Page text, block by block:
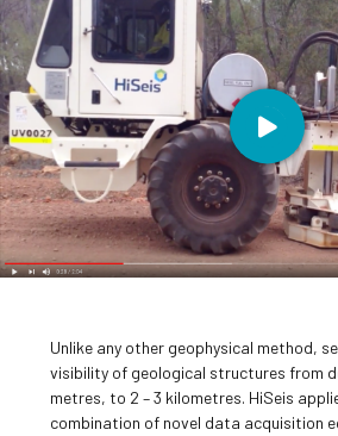
Unlike any other geophysical method,
visibility of geological structures from
metres, to 2 – 3 kilometres. HiSeis
combination of novel data acquisition